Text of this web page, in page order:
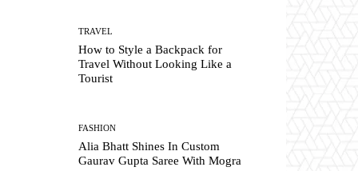
TRAVEL
How to Style a Backpack for
Travel Without Looking Like a
Tourist
FASHION
Alia Bhatt Shines In Custom
Gaurav Gupta Saree With Mogra